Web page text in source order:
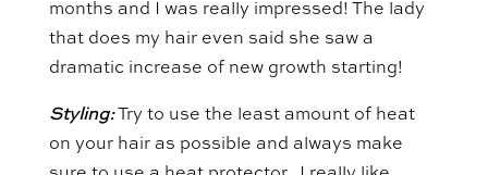
months and I was really impressed! The lady
that does my hair even said she saw a
dramatic increase of new growth starting!
Styling:Try to use the least amount of heat
on your hair as possible and always make